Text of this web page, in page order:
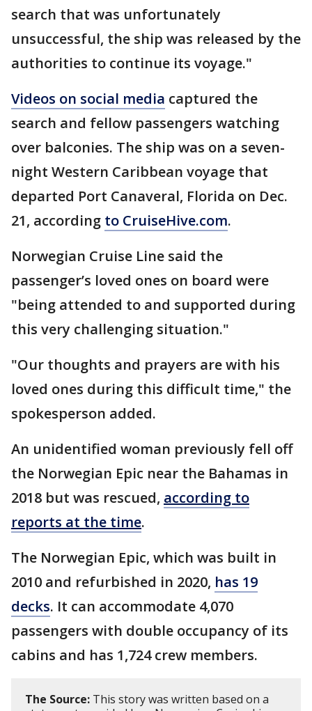
search that was unfortunately
unsuccessful, the ship was released by the
authorities to continue its voyage."
Videos on social media captured the
search and fellow passengers watching
over balconies. The ship was on a seven-
night Western Caribbean voyage that
departed Port Canaveral, Florida on Dec.
21, according to CruiseHive.com.
Norwegian Cruise Line said the
passenger’s loved ones on board were
"being attended to and supported during
this very challenging situation."
"Our thoughts and prayers are with his
loved ones during this difficult time," the
spokesperson added.
An unidentified woman previously fell off
the Norwegian Epic near the Bahamas in
2018 but was rescued, according to
reports at the time.
The Norwegian Epic, which was built in
2010 and refurbished in 2020, has 19
decks. It can accommodate 4,070
passengers with double occupancy of its
cabins and has 1,724 crew members.
The Source: This story was written based on a